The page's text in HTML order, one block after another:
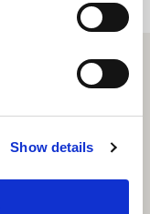
Show details